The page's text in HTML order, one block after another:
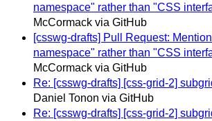
namespace" rather than "CSS
McCormack via GitHub
[csswg-drafts] Pull Request:
namespace" rather than "CSS
McCormack via GitHub
Re: [csswg-drafts] [css-grid-2]
Daniel Tonon via GitHub
Re: [csswg-drafts] [css-grid-2]